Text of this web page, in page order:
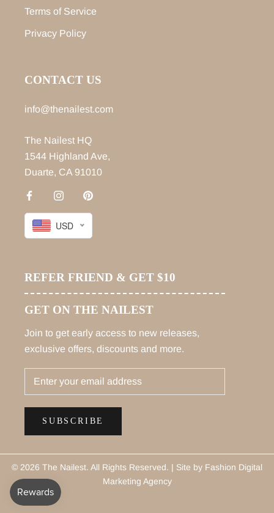
Terms of Service
Privacy Policy
CONTACT US
info@thenailest.com
The Nailest HQ
1544 Highland Ave,
Duarte, CA 91010
USD
REFER FRIEND & GET $10
GET ON THE NAILEST
Join to get early access to new releases,
exclusive offers, discounts and more.
SUBSCRIBE
© 2026 The Nailest. All Rights Reserved. | Site by Fashion Digital
Marketing Agency